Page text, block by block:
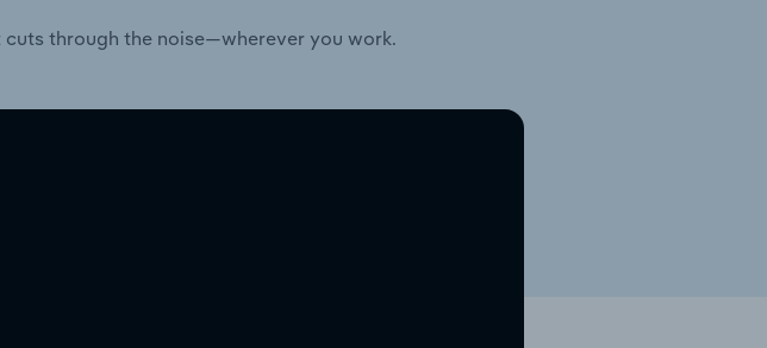
through the noise—wherever you work.